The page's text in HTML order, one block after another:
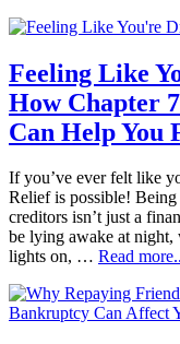
Feeling Like
How Chapter
Can Help You
If you’ve ever felt like
Relief is possible!
creditors isn’t just a
be lying awake at night,
lights on, … Read